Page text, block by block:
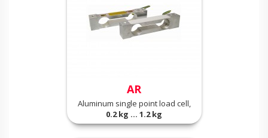
AR
Aluminum single point load cell,
0.2 kg ... 1.2 kg